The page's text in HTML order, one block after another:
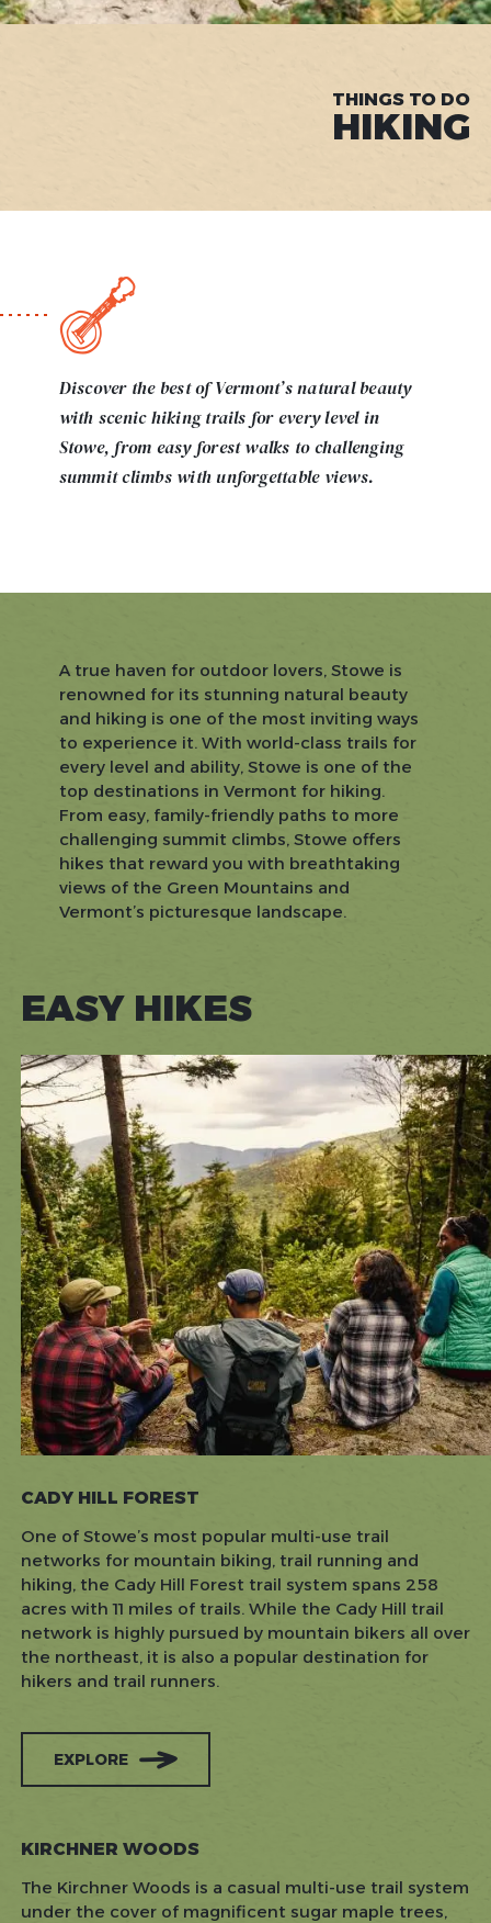
THINGS TO DO
HIKING
Discover the best of Vermont’s natural beauty
with scenic hiking trails for every level in
Stowe, from easy forest walks to challenging
summit climbs with unforgettable views.
A true haven for outdoor lovers, Stowe is
renowned for its stunning natural beauty
and hiking is one of the most inviting ways
to experience it. With world-class trails for
every level and ability, Stowe is one of the
top destinations in Vermont for hiking.
From easy, family-friendly paths to more
challenging summit climbs, Stowe offers
hikes that reward you with breathtaking
views of the Green Mountains and
Vermont’s picturesque landscape.
EASY HIKES
CADY HILL FOREST
One of Stowe’s most popular multi-use trail
networks for mountain biking, trail running and
hiking, the Cady Hill Forest trail system spans 258
acres with 11 miles of trails. While the Cady Hill trail
network is highly pursued by mountain bikers all over
the northeast, it is also a popular destination for
hikers and trail runners.
EXPLORE
KIRCHNER WOODS
The Kirchner Woods is a casual multi-use trail system
under the cover of magnificent sugar maple trees,